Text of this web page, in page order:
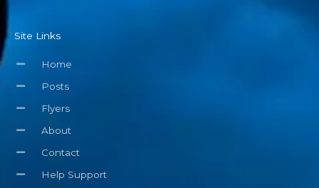
Site Links
Home
Posts
Flyers
About
Contact
Help Support